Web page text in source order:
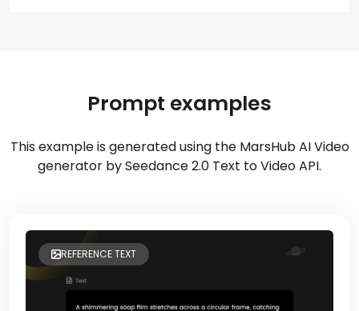
Prompt examples
This example is generated using the MarsHub AI Video
generator by Seedance 2.0 Text to Video API.
REFERENCE TEXT